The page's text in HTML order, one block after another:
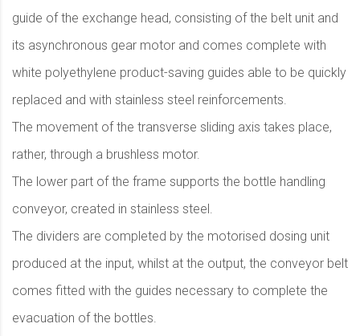
guide of the exchange head, consisting of the belt unit and
its asynchronous gear motor and comes complete with
white polyethylene product-saving guides able to be quickly
replaced and with stainless steel reinforcements.
The movement of the transverse sliding axis takes place,
rather, through a brushless motor.
The lower part of the frame supports the bottle handling
conveyor, created in stainless steel.
The dividers are completed by the motorised dosing unit
produced at the input, whilst at the output, the conveyor belt
comes fitted with the guides necessary to complete the
evacuation of the bottles.